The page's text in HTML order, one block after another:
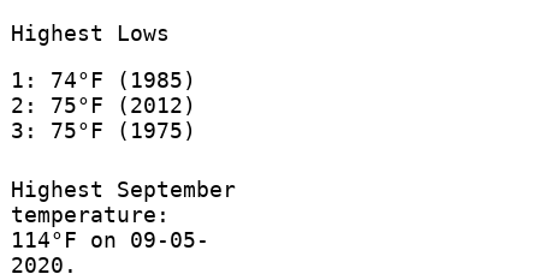
Highest Lows
1: 74°F (1985)
2: 75°F (2012)
3: 75°F (1975)
Highest September
temperature:
114°F on 09-05-
2020.